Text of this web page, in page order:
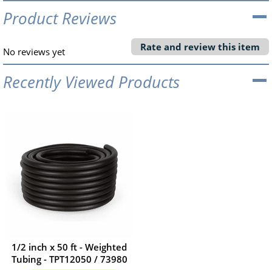
Product Reviews
No reviews yet Rate and review this item
Recently Viewed Products
1/2 inch x 50 ft - Weighted
Tubing - TPT12050 / 73980